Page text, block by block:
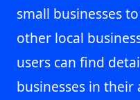
small businesses
other local
users can find
businesses in